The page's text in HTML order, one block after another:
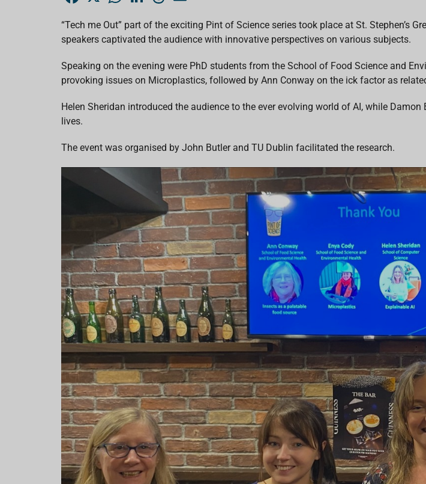
e
b
o
t
s
A
k
e
d
e
a
d
i
l
“Tech me Out” part of the exciting Pint of Science series took place at St. Stephen’s
speakers captivated the audience with innovative perspectives on various subjects.
Speaking on the evening were PhD students from the School of Food Science and
provoking issues on Microplastics, followed by Ann Conway on the ick factor as
Helen Sheridan introduced the audience to the ever evolving world of AI, while
lives.
The event was organised by John Butler and TU Dublin facilitated the research.